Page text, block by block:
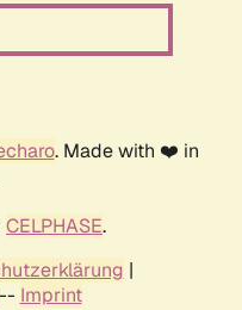
. Made with ❤️ in
CELPHASE.
|
Imprint